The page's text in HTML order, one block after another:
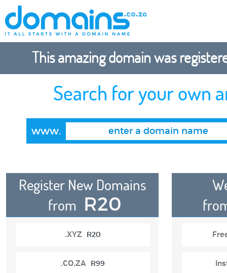
This amazing domain was
Search for your own
www.
Register New Domains
from R20
.XYZ R20
.CO.ZA R99